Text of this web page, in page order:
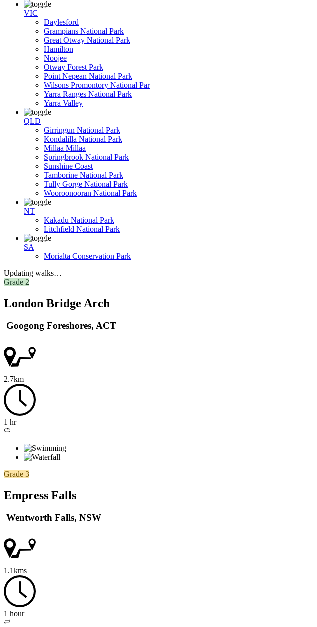
VIC
Daylesford
Grampians National Park
Great Otway National Park
Hamilton
Noojee
Otway Forest Park
Point Nepean National Park
Wilsons Promontory National Par
Yarra Ranges National Park
Yarra Valley
QLD
Girringun National Park
Kondalilla National Park
Millaa Millaa
Springbrook National Park
Sunshine Coast
Tamborine National Park
Tully Gorge National Park
Wooroonooran National Park
NT
Kakadu National Park
Litchfield National Park
SA
Morialta Conservation Park
Updating walks…
Grade 2
London Bridge Arch
Googong Foreshores, ACT
2.7km
1 hr
circuit
Grade 3
Empress Falls
Wentworth Falls, NSW
1.1kms
1 hour